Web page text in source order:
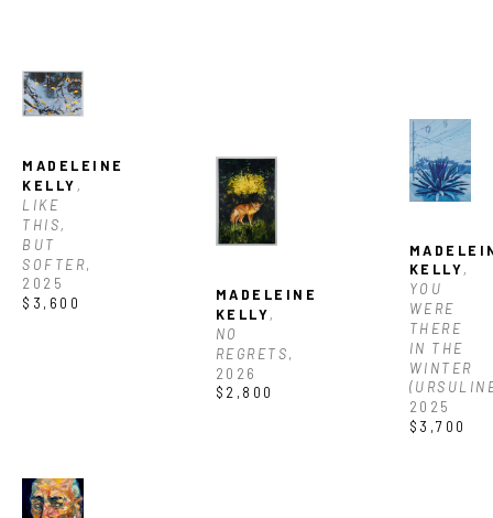
MADELEINE
KELLY ,
LIKE
THIS,
BUT
SOFTER,
2025
$3,600
MADELEINE
KELLY,
NO
REGRETS,
2026
$2,800
KELLY,
YOU
WERE
THERE
IN THE
WINTER
2025
$3,700